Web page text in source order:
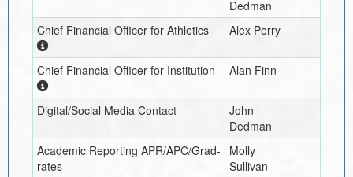
Dedman
Chief Financial Officer for Athletics
Alex Perry
Chief Financial Officer for Institution Alan Finn
Digital/Social Media Contact
John
Dedman
Academic Reporting APR/APC/Grad-
rates
Molly
Sullivan